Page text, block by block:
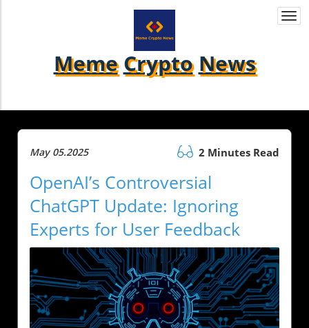
Meme Crypto News
May 05.2025 2 Minutes Read
OpenAI’s Controversial
ChatGPT Update: Ignoring
Experts for User Feedback